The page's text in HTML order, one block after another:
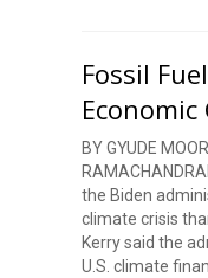
Fossil
BY GYUDE
the Biden
climate crisis
Kerry said the
U.S. climate